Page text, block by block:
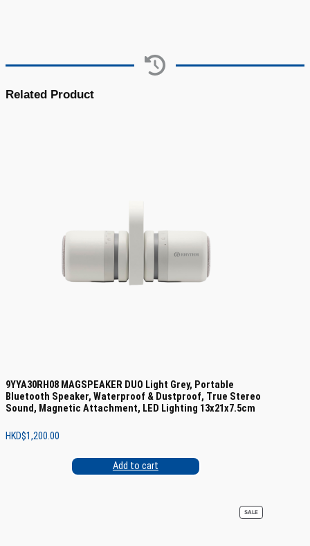
Related Product
9YYA30RH08 MAGSPEAKER DUO Light Grey, Portable
Bluetooth Speaker, Waterproof & Dustproof, True Stereo
Sound, Magnetic Attachment, LED Lighting 13x21x7.5cm
HKD$1,200.00
Add to cart
SALEPRODUCT
ON